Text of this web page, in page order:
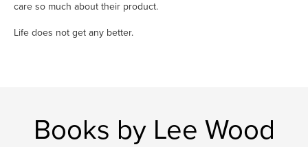
care so much about their product.
Life does not get any better.
Books by Lee Wood